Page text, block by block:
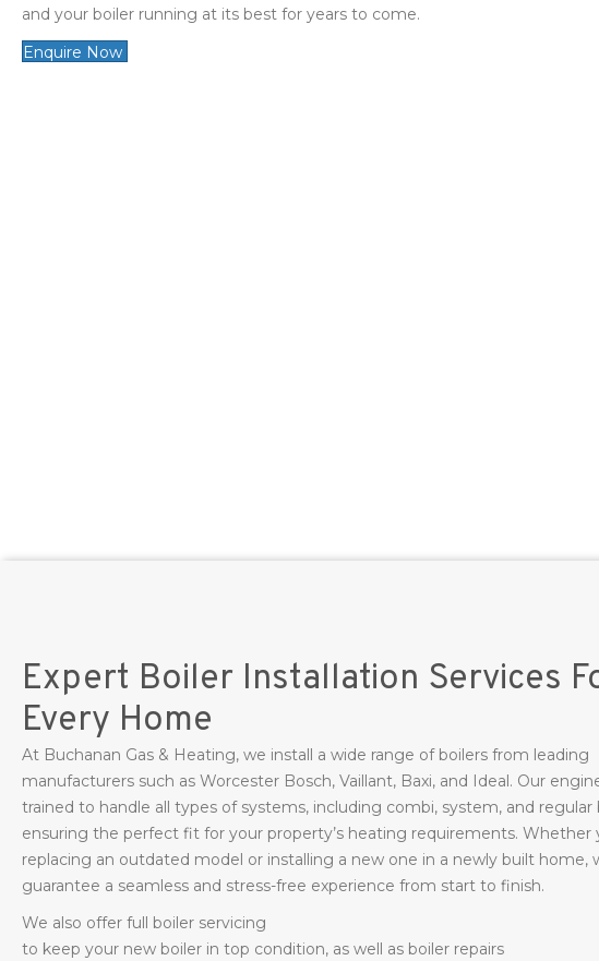
and your boiler running at its best for years to come.
Enquire Now
Expert Boiler Installation Services
Every Home
At Buchanan Gas & Heating, we install a wide range of boilers from leading
manufacturers such as Worcester Bosch, Vaillant, Baxi, and Ideal. Our
trained to handle all types of systems, including combi, system, and regular
ensuring the perfect fit for your property’s heating requirements. Whether
replacing an outdated model or installing a new one in a newly built home,
guarantee a seamless and stress-free experience from start to finish.
We also offer full boiler servicing
to keep your new boiler in top condition, as well as boiler repairs